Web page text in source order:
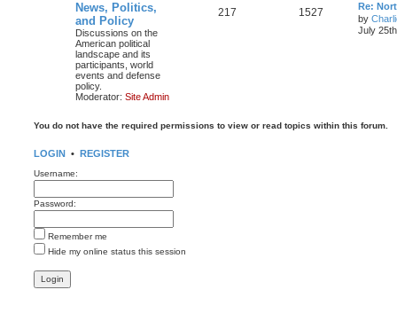
News, Politics,
and Policy
Discussions on the
American political
landscape and its
participants, world
events and defense
policy.
Moderator: Site Admin
217 1527
Re:
by
July
You do not have the required permissions to view or read topics within this forum.
LOGIN • REGISTER
Username:
Password:
Remember me
Hide my online status this session